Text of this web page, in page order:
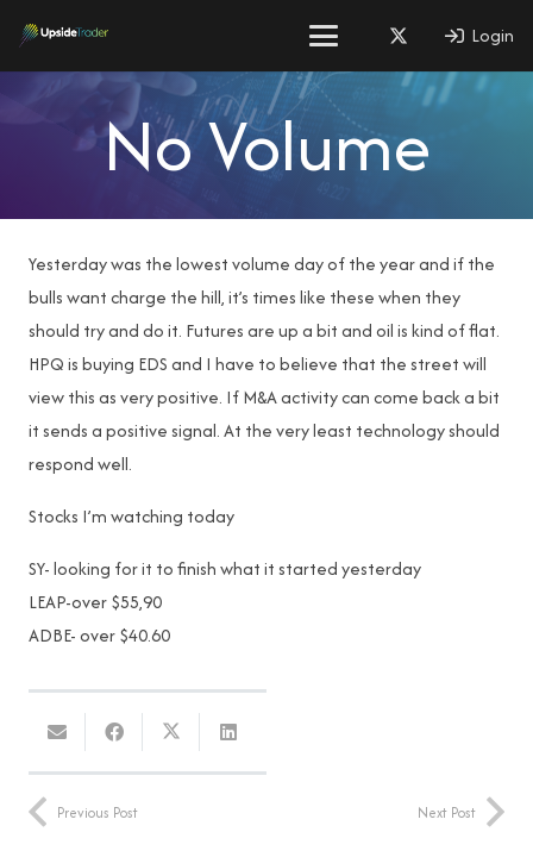
Login
No Volume
Yesterday was the lowest volume day of the year and if the
bulls want charge the hill, it’s times like these when they
should try and do it. Futures are up a bit and oil is kind of flat.
HPQ is buying EDS and I have to believe that the street will
view this as very positive. If M&A activity can come back a bit
it sends a positive signal. At the very least technology should
respond well.
Stocks I’m watching today
SY- looking for it to finish what it started yesterday
LEAP-over $55,90
ADBE- over $40.60
Previous Post Next Post